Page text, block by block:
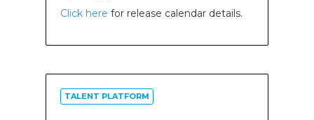
Click here for release calendar details.
TALENT PLATFORM